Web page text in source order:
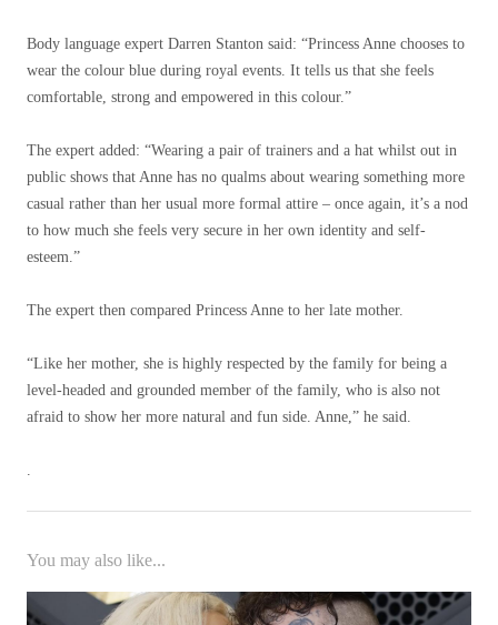
Body language expert Darren Stanton said: “Princess Anne chooses to
wear the colour blue during royal events. It tells us that she feels
comfortable, strong and empowered in this colour.”
The expert added: “Wearing a pair of trainers and a hat whilst out in
public shows that Anne has no qualms about wearing something more
casual rather than her usual more formal attire – once again, it’s a nod
to how much she feels very secure in her own identity and self-
esteem.”
The expert then compared Princess Anne to her late mother.
“Like her mother, she is highly respected by the family for being a
level-headed and grounded member of the family, who is also not
afraid to show her more natural and fun side. Anne,” he said.
You may also like...